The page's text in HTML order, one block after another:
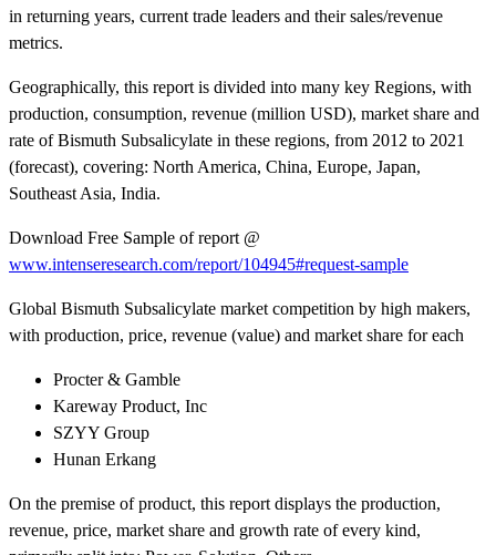
in returning years, current trade leaders and their sales/revenue
metrics.
Geographically, this report is divided into many key Regions, with
production, consumption, revenue (million USD), market share and
rate of Bismuth Subsalicylate in these regions, from 2012 to 2021
(forecast), covering: North America, China, Europe, Japan,
Southeast Asia, India.
Download Free Sample of report @
www.intenseresearch.com/report/104945#request-sample
Global Bismuth Subsalicylate market competition by high makers,
with production, price, revenue (value) and market share for each
Procter & Gamble
Kareway Product, Inc
SZYY Group
Hunan Erkang
On the premise of product, this report displays the production,
revenue, price, market share and growth rate of every kind,